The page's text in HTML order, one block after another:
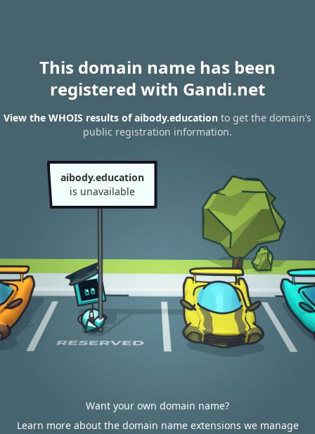
This domain name has been
registered with Gandi.net
View the WHOIS results of aibody.education to get the domain’s
public registration information.
aibody.education
is unavailable
Want your own domain name?
Learn more about the domain name extensions we manage